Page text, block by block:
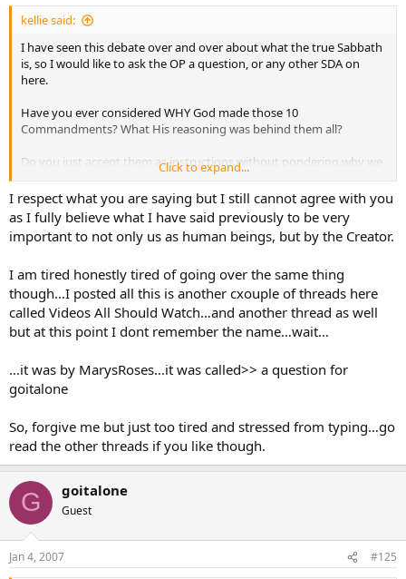
kellie said:
I have seen this debate over and over about what the true Sabbath
is, so I would like to ask the OP a question, or any other SDA on
here.
Have you ever considered WHY God made those 10
Commandments? What His reasoning was behind them all?
Do you just accept them as instructions without pondering why we
are to follow them?
The reason I ask is simple.
It is quite clear why God would write in stone “Thou shalt not kill”.
has the right but Him to end a life.
God wrote in stone “Thou shalt not commit adultery”. God wishes
us to go forth and multiply, within a loving marriage that He has
been present at. He created our sexual organs for the sole purpose
of marriage.
?
The answer simply is, to ensure we have one day a week put aside
and give praise to all He has done.
Why is it such an issue to the SDAs what day of the week this is
done? As long as it is done, I cannot see God worrying too much
over what day it is, especially as days of the week are a man made
thing, that is, the names of them, and the order.
Click to expand...
I respect what you are saying but I still cannot agree with you
as I fully believe what I have said previously to be very
important to not only us as human beings, but by the Creator.
I am tired honestly tired of going over the same thing
though…I posted all this is another cxouple of threads here
called Videos All Should Watch…and another thread as well
but at this point I dont remember the name…wait…
…it was by MarysRoses…it was called>> a question for
goitalone
So, forgive me but just too tired and stressed from typing…go
read the other threads if you like though.
G goitalone
Guest
Jan 4, 2007 #125